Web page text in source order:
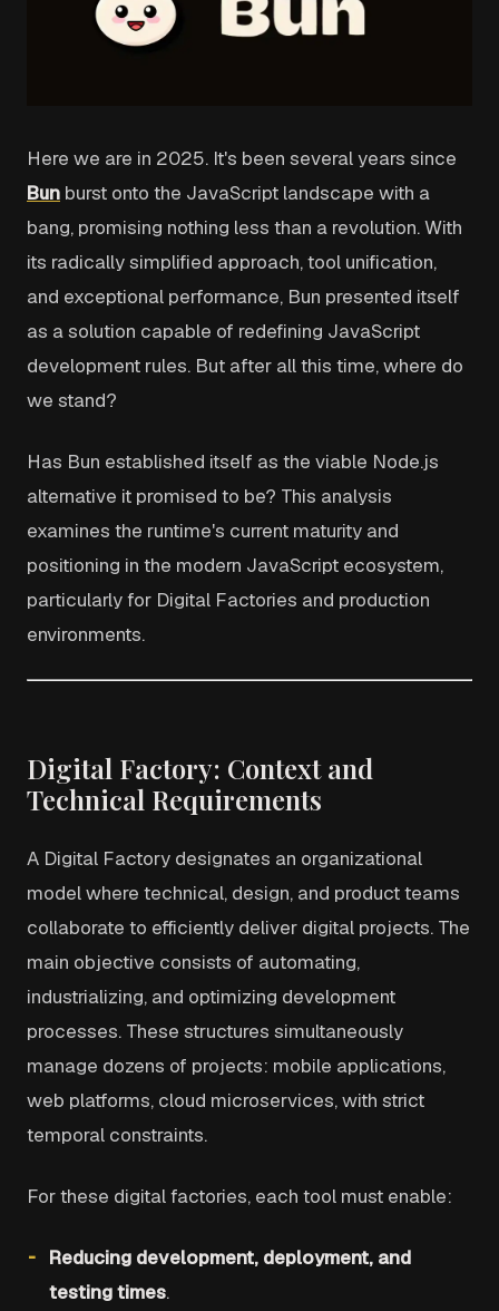
Here we are in 2025. It's been several years since
Bun burst onto the JavaScript landscape with a
bang, promising nothing less than a revolution. With
its radically simplified approach, tool unification,
and exceptional performance, Bun presented itself
as a solution capable of redefining JavaScript
development rules. But after all this time, where do
we stand?
Has Bun established itself as the viable Node.js
alternative it promised to be? This analysis
examines the runtime's current maturity and
positioning in the modern JavaScript ecosystem,
particularly for Digital Factories and production
environments.
Digital Factory: Context and
Technical Requirements
A Digital Factory designates an organizational
model where technical, design, and product teams
collaborate to efficiently deliver digital projects. The
main objective consists of automating,
industrializing, and optimizing development
processes. These structures simultaneously
manage dozens of projects: mobile applications,
web platforms, cloud microservices, with strict
temporal constraints.
For these digital factories, each tool must enable:
Reducing development, deployment, and
testing times.